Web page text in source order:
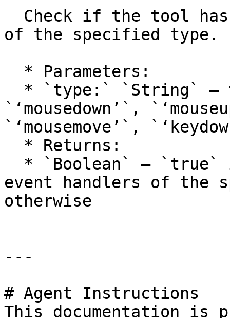
of the specified type.
`‘mousedown’`,
`‘mousemove’`,
event handlers of the
otherwise
---
# Agent Instructions
This documentation is